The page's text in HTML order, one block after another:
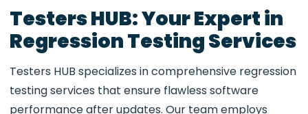
Testers HUB: Your Expert in
Regression Testing Services
Testers HUB specializes in comprehensive regression
testing services that ensure flawless software
performance after updates. Our team employs